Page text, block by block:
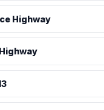
Highway